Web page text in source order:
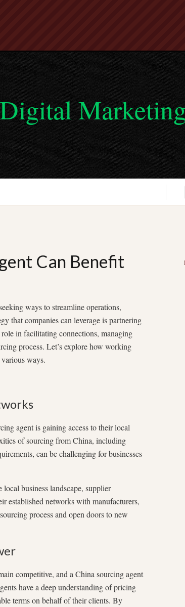
Can Benefit
ways to streamline operations,
that companies can leverage is partnering
in facilitating connections, managing
process. Let’s explore how working
ways.
agent is gaining access to their local
of sourcing from China, including
can be challenging for businesses
business landscape, supplier
established networks with manufacturers,
process and open doors to new
competitive, and a China sourcing agent
have a deep understanding of pricing
terms on behalf of their clients. By